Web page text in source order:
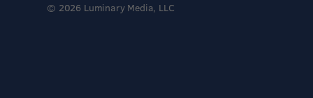
© 2026 Luminary Media, LLC